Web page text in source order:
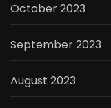
October 2023
September 2023
August 2023